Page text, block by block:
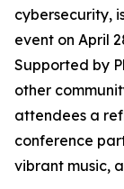
cybersecurity,
event on April
Supported by
other
attendees a
conference
vibrant music,